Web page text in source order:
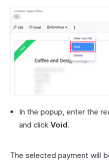
In the popup, enter the
and click Void.
The selected payment will